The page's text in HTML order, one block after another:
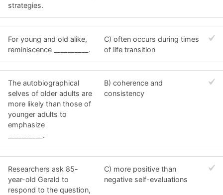
strategies.
For young and old alike,
reminiscence __________.
C) often occurs during times
of life transition
The autobiographical
selves of older adults are
more likely than those of
younger adults to
emphasize
__________.
B) coherence and
consistency
Researchers ask 85-
year-old Gerald to
respond to the question,
C) more positive than
negative self-evaluations